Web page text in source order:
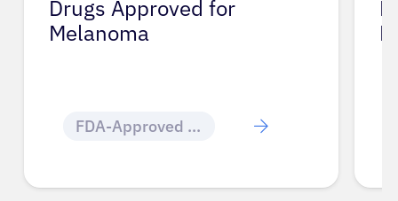
Drugs Approved for
Melanoma
FDA-Approved Cancer Drugs